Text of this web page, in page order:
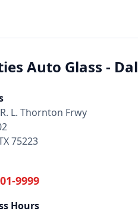
Auto Glass -
L. Thornton Frwy
75223
9999
Hours